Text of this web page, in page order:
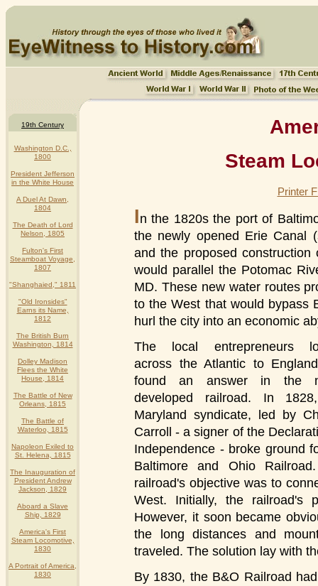
19th Century
Washington D.C.,
1800
President Jefferson
in the White House
A Duel At Dawn,
1804
The Death of Lord
Nelson, 1805
Fulton's First
Steamboat Voyage,
1807
"Shanghaied," 1811
"Old Ironsides"
Earns its Name,
1812
The British Burn
Washington, 1814
Dolley Madison
Flees the White
House, 1814
The Battle of New
Orleans, 1815
The Battle of
Waterloo, 1815
Napoleon Exiled to
St. Helena, 1815
The Inauguration of
President Andrew
Jackson, 1829
Aboard a Slave
Ship, 1829
America's First
Steam Locomotive,
1830
A Portrait of America,
1830
Steam
Printer
In the 1820s the port of
the newly opened Erie Canal
and the proposed
would parallel the Potomac
MD. These new water routes
to the West that would bypass
hurl the city into an economic
The local entrepreneurs
across the Atlantic to
found an answer in the
developed railroad. In
Maryland syndicate, led by
Carroll - a signer of the
Independence - broke ground
Baltimore and Ohio
railroad's objective was to
West. Initially, the railroad's
However, it soon became
the long distances and
traveled. The solution lay with
By 1830, the B&O Railroad